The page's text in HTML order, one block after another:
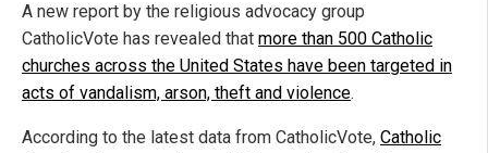
A new report by the religious advocacy group
CatholicVote has revealed that more than 500 Catholic
churches across the United States have been targeted in
acts of vandalism, arson, theft and violence.
According to the latest data from CatholicVote, Catholic